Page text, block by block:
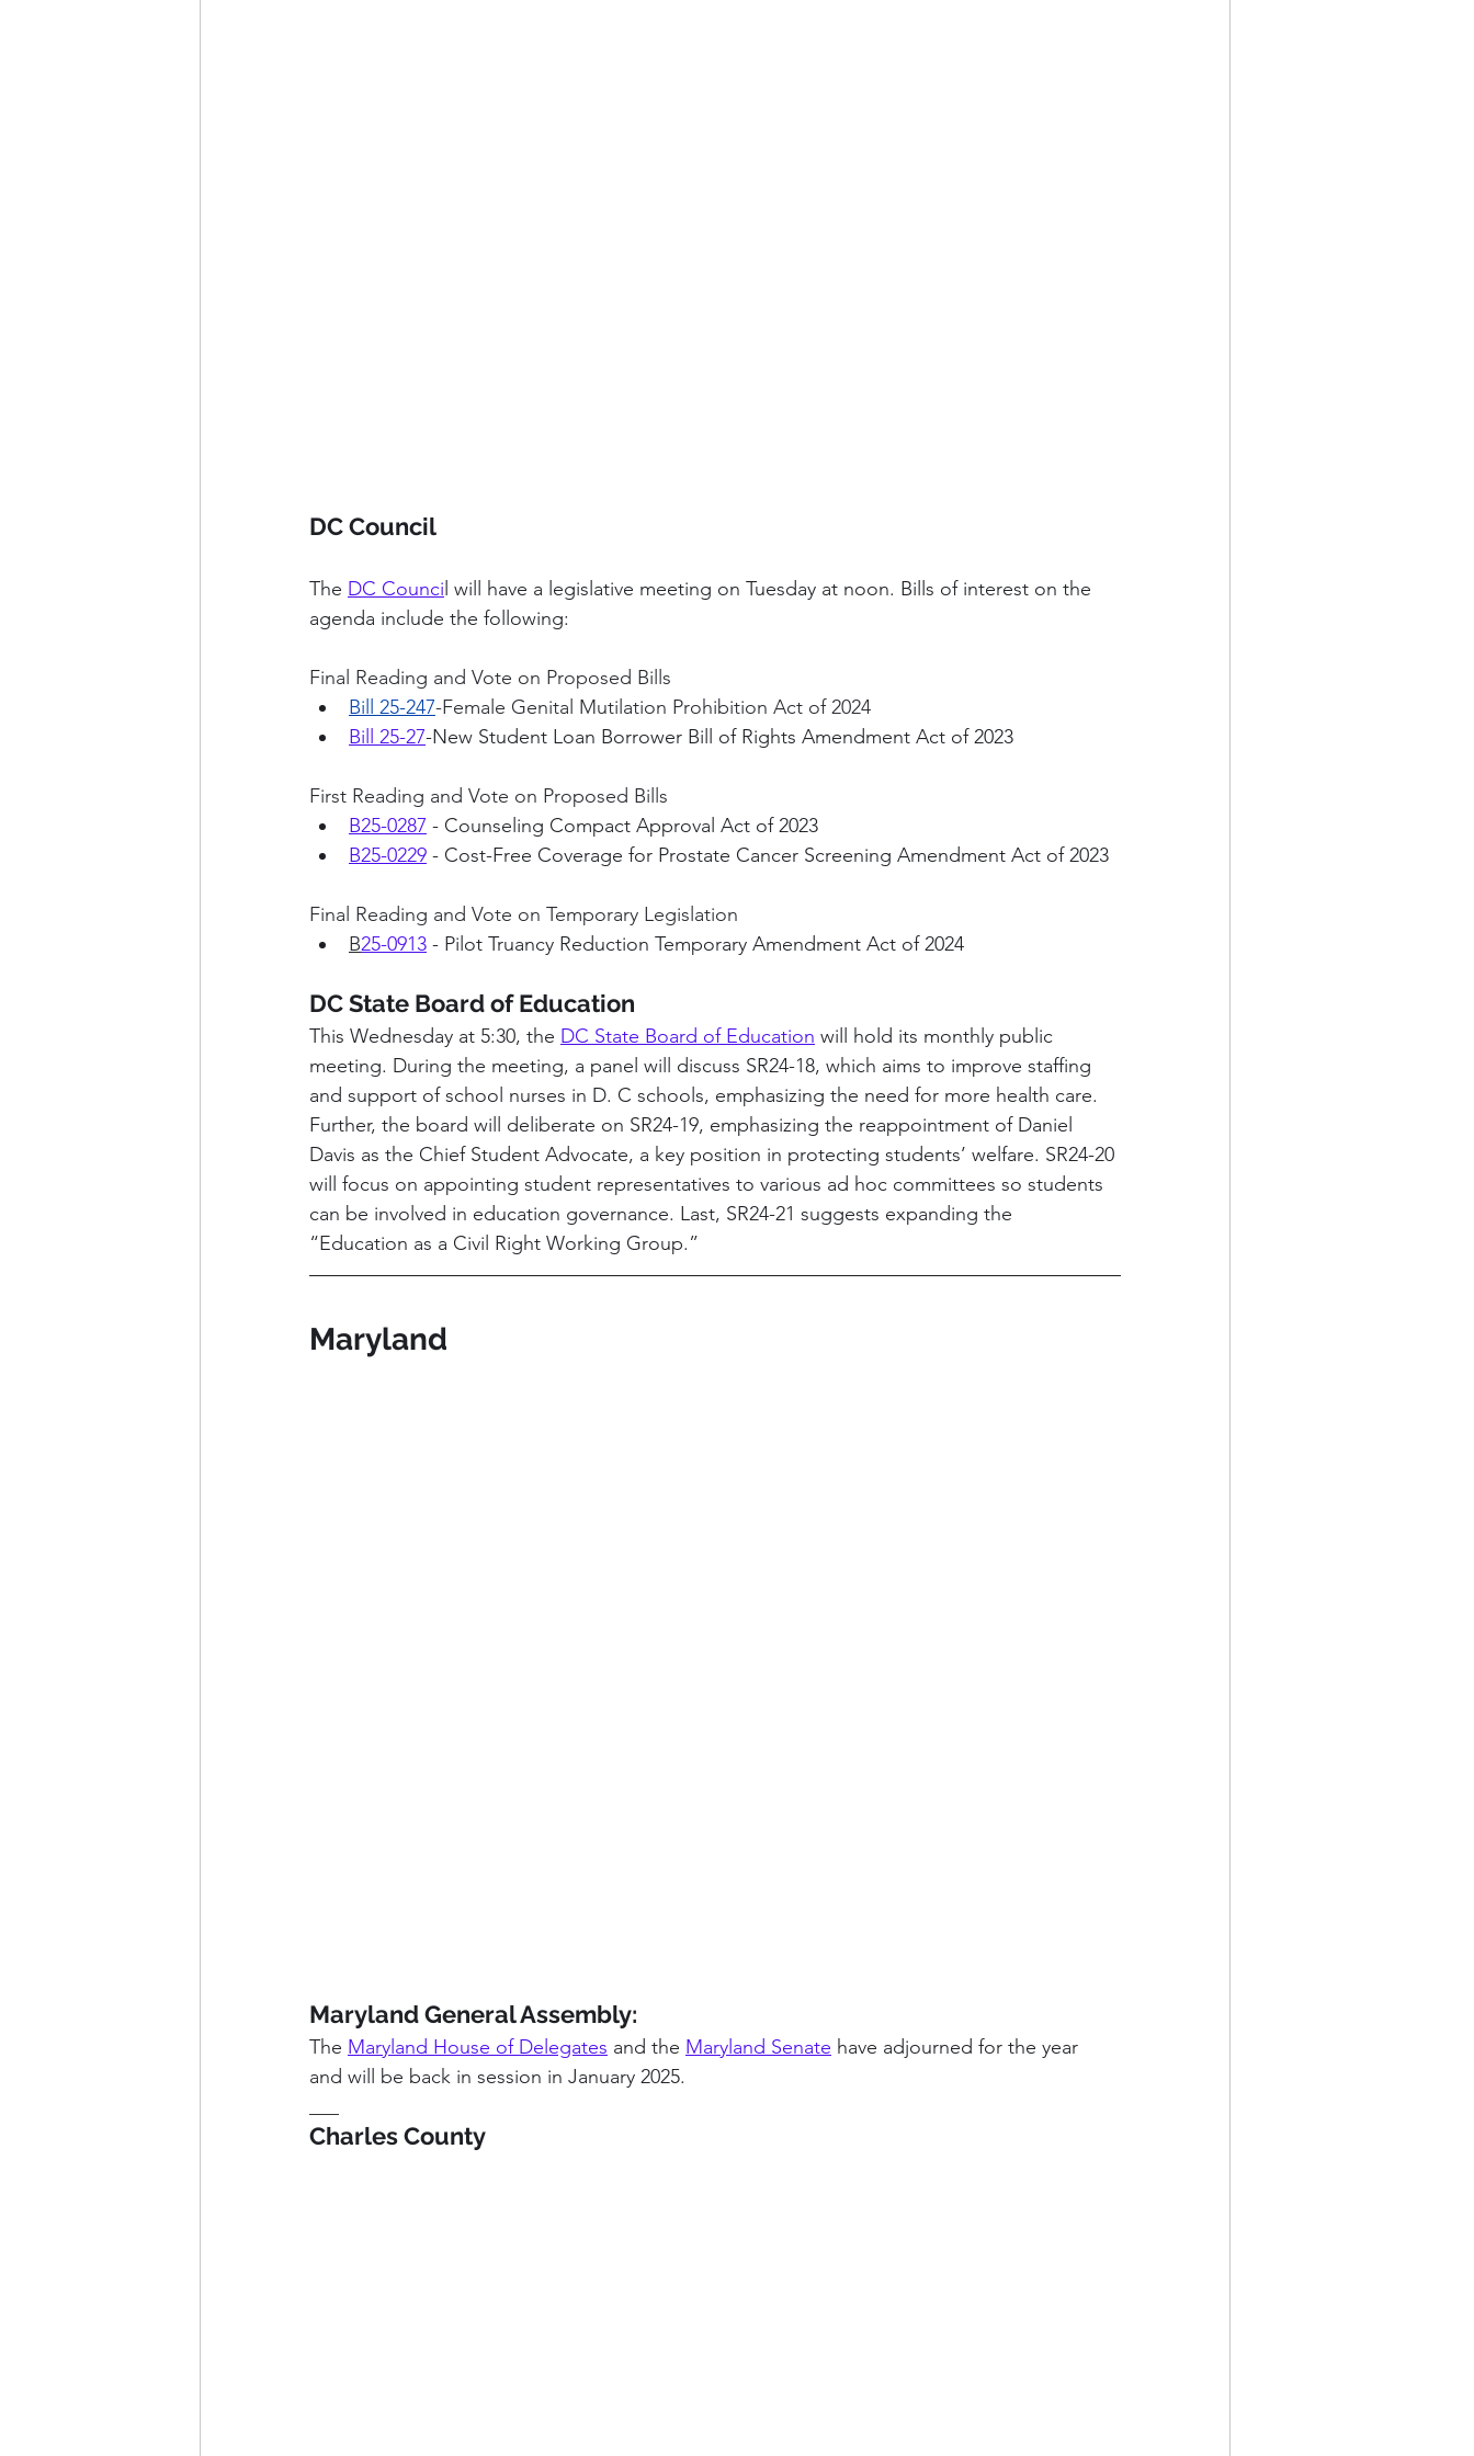
DC Council
The DC Counci l will have a legislative meeting on Tuesday at noon. Bills of interest on the
agenda include the following:
Final Reading and Vote on Proposed Bills
Bill 25-247-Female Genital Mutilation Prohibition Act of 2024
Bill 25-27-New Student Loan Borrower Bill of Rights Amendment Act of 2023
First Reading and Vote on Proposed Bills
B25-0287 - Counseling Compact Approval Act of 2023
B25-0229 - Cost-Free Coverage for Prostate Cancer Screening Amendment Act of 2023
Final Reading and Vote on Temporary Legislation
B25-0913 - Pilot Truancy Reduction Temporary Amendment Act of 2024
DC State Board of Education
This Wednesday at 5:30, the DC State Board of Education will hold its monthly public
meeting. During the meeting, a panel will discuss SR24-18, which aims to improve staffing
and support of school nurses in D. C schools, emphasizing the need for more health care.
Further, the board will deliberate on SR24-19, emphasizing the reappointment of Daniel
Davis as the Chief Student Advocate, a key position in protecting students’ welfare. SR24-20
will focus on appointing student representatives to various ad hoc committees so students
can be involved in education governance. Last, SR24-21 suggests expanding the
“Education as a Civil Right Working Group.”
Maryland
Maryland General Assembly:
The Maryland House of Delegates and the Maryland Senate have adjourned for the year
and will be back in session in January 2025.
Charles County